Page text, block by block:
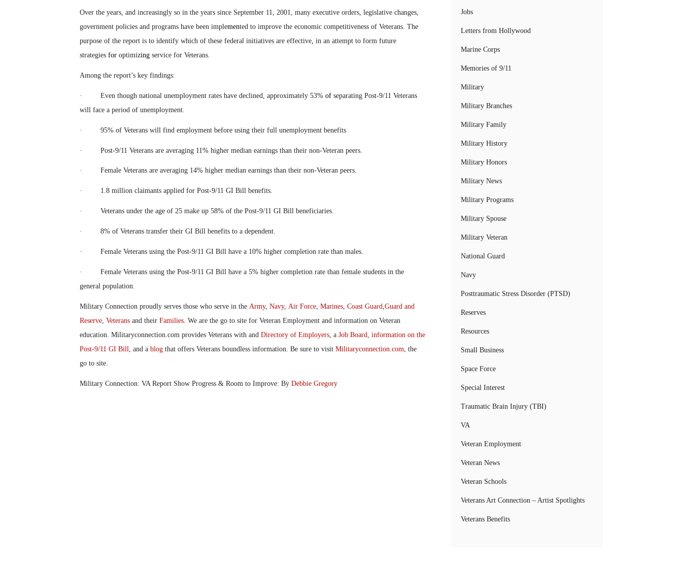
Over the years, and increasingly so in the years since September 11, 2001, many executive orders, legislative changes,
government policies and programs have been implemented to improve the economic competitiveness of Veterans. The
purpose of the report is to identify which of these federal initiatives are effective, in an attempt to form future
strategies foroptimizingservice for Veterans.
Among the report’s key findings:
· Even though national unemployment rates have declined, approximately 53% of separating Post-9/11 Veterans
will face a period of unemployment.
· 95% of Veterans will find employment before using their full unemployment benefits
· Post-9/11 Veterans are averaging 11% higher median earnings than their non-Veteran peers.
· Female Veterans are averaging 14% higher median earnings than their non-Veteran peers.
· 1.8 million claimants applied for Post-9/11 GI Bill benefits.
· Veterans under the age of 25 make up 58% of the Post-9/11 GI Bill beneficiaries.
· 8% of Veterans transfer their GI Bill benefits to a dependent.
· Female Veterans using the Post-9/11 GI Bill have a 10% higher completion rate than males.
· Female Veterans using the Post-9/11 GI Bill have a 5% higher completion rate than female students in the
general population.
Military Connection proudly serves those who serve in the Army, Navy, Air Force, Marines, Coast Guard Guard and
Reserve, Veteransand their Families. We are the go to site for Veteran Employment and information on Veteran
education. Militaryconnection.com provides Veterans with and Directory of Employers, a Job Board
information on the
Post-9/11 GI Bill , and a blogthat offers Veterans boundless information. Be sure to visit Militaryconnection.com , the
go to site.
Military Connection: VA Report Show Progress & Room to Improve: By Debbie Gregory
Jobs
Letters from Hollywood
Marine Corps
Memories of 9/11
Military
Military Branches
Military Family
Military History
Military Honors
Military News
Military Programs
Military Spouse
Military Veteran
National Guard
Navy
Posttraumatic Stress Disorder (PTSD)
Reserves
Resources
Small Business
Space Force
Special Interest
Traumatic Brain Injury (TBI)
VA
Veteran Employment
Veteran News
Veteran Schools
Veterans Art Connection – Artist Spotlights
Veterans Benefits